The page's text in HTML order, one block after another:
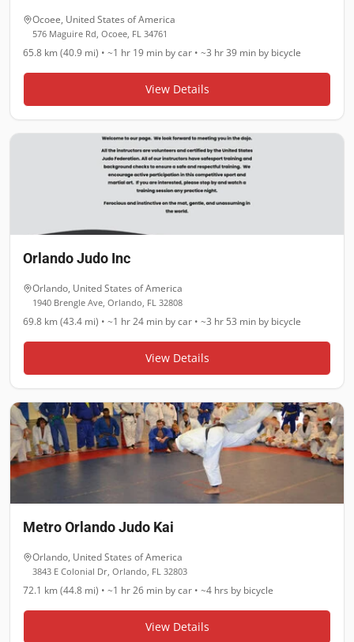
Ocoee, United States of America
576 Maguire Rd, Ocoee, FL 34761
65.8 km (40.9 mi) • ~1 hr 19 min by car • ~3 hr 39 min by bicycle
View Details
Orlando Judo Inc
Orlando, United States of America
1940 Brengle Ave, Orlando, FL 32808
69.8 km (43.4 mi) • ~1 hr 24 min by car • ~3 hr 53 min by bicycle
View Details
Metro Orlando Judo Kai
Orlando, United States of America
3843 E Colonial Dr, Orlando, FL 32803
72.1 km (44.8 mi) • ~1 hr 26 min by car • ~4 hrs by bicycle
View Details